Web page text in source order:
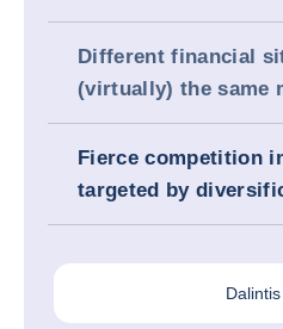
Different financial
(virtually) the same
Fierce competition
targeted by
Dalintis